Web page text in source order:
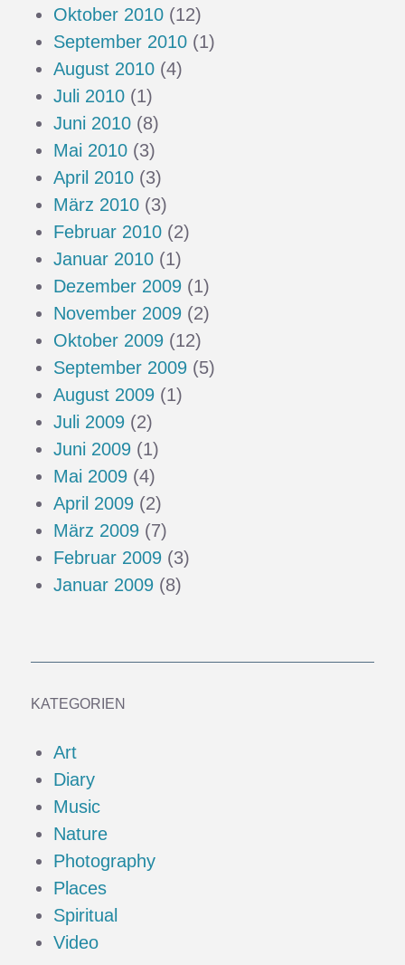
Oktober 2010 (12)
September 2010 (1)
August 2010 (4)
Juli 2010 (1)
Juni 2010 (8)
Mai 2010 (3)
April 2010 (3)
März 2010 (3)
Februar 2010 (2)
Januar 2010 (1)
Dezember 2009 (1)
November 2009 (2)
Oktober 2009 (12)
September 2009 (5)
August 2009 (1)
Juli 2009 (2)
Juni 2009 (1)
Mai 2009 (4)
April 2009 (2)
März 2009 (7)
Februar 2009 (3)
Januar 2009 (8)
KATEGORIEN
Art
Diary
Music
Nature
Photography
Places
Spiritual
Video